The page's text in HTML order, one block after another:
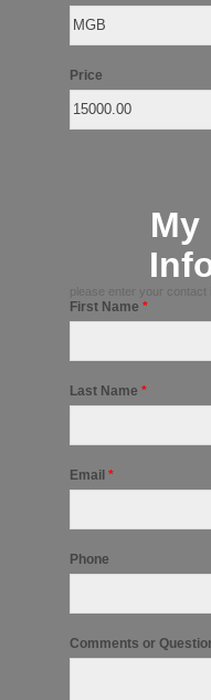
Price
My
please enter your contact
First Name *
Last Name *
Email *
Phone
Comments or